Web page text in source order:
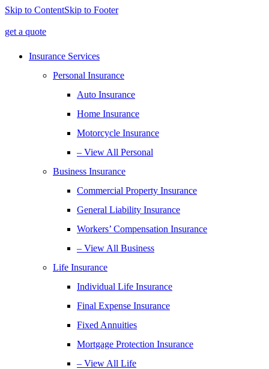
Skip to ContentSkip to Footer
get a quote
Insurance Services
Personal Insurance
Auto Insurance
Home Insurance
Motorcycle Insurance
– View All Personal
Business Insurance
Commercial Property Insurance
General Liability Insurance
Workers’ Compensation Insurance
– View All Business
Life Insurance
Individual Life Insurance
Final Expense Insurance
Fixed Annuities
Mortgage Protection Insurance
– View All Life